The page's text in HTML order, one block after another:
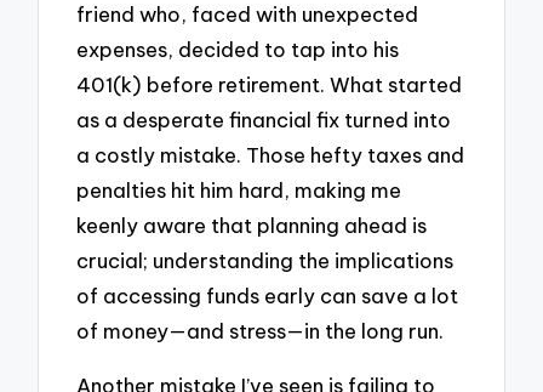
friend who, faced with unexpected
expenses, decided to tap into his
401(k) before retirement. What started
as a desperate financial fix turned into
a costly mistake. Those hefty taxes and
penalties hit him hard, making me
keenly aware that planning ahead is
crucial; understanding the implications
of accessing funds early can save a lot
of money—and stress—in the long run.
Another mistake I’ve seen is failing to